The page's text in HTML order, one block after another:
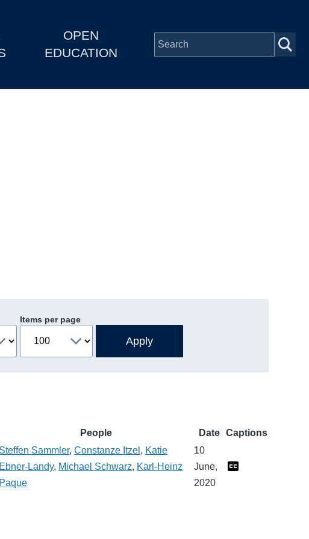
OPEN
EDUCATION
Items per page
People Date Captions
Steffen Sammler,Constanze Itzel , Katie
Ebner-Landy, Michael Schwarz, Karl-Heinz
Paque
10
June,
2020